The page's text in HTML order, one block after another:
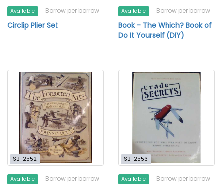
Available Borrow per borrow
Circlip Plier Set
Available Borrow per borrow
Book - The Which? Book of
Do It Yourself (DIY)
SB-2552
Available Borrow per borrow
SB-2553
Available Borrow per borrow